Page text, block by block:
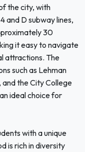
the city, with
and D subway lines,
30
it easy to navigate
attractions. The
such as Lehman
the City College
ideal choice for
with a unique
is rich in diversity